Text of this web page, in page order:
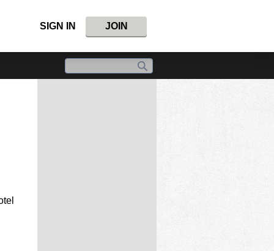
SIGN IN JOIN